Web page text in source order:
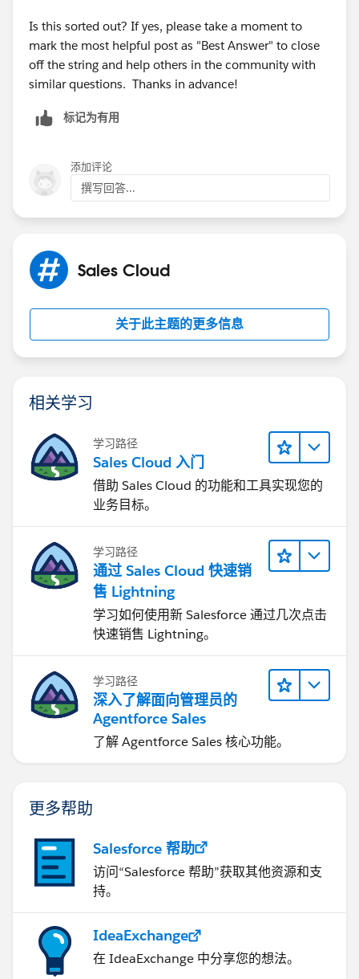
Is this sorted out? If yes, please take a moment to
mark the most helpful post as "Best Answer" to close
off the string and help others in the community with
similar questions. Thanks in advance!
标记为有用
添加评论
撰写回答...
Sales Cloud
关于此主题的更多信息
相关学习
学习路径
Sales Cloud 入门
借助 Sales Cloud 的功能和工具实现您的
业务目标。
学习路径
通过 Sales Cloud 快速销
售 Lightning
学习如何使用新 Salesforce 通过几次点击
快速销售 Lightning。
学习路径
深入了解面向管理员的
Agentforce Sales
了解 Agentforce Sales 核心功能。
更多帮助
Salesforce 帮助
访问“Salesforce 帮助”获取其他资源和支
持。
IdeaExchange
在 IdeaExchange 中分享您的想法。